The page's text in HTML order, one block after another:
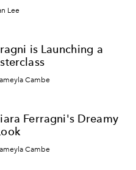
Lee
is Launching a
Cambe
Ferragni's Dreamy
Cambe